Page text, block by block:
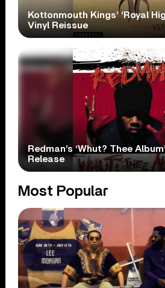
Kottonmouth Kings’ ‘Royal
Vinyl Reissue
Redman’s ‘Whut? Thee
Release
Most Popular